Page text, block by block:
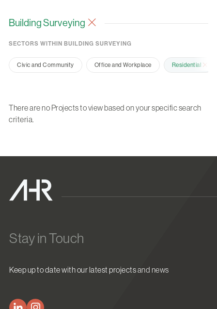
Building Surveying
SECTORS WITHIN BUILDING SURVEYING
Civic and Community Office and Workplace Residential
There are no Projects to view based on your specific search
criteria.
Stay in Touch
Keep up to date with our latest projects and news